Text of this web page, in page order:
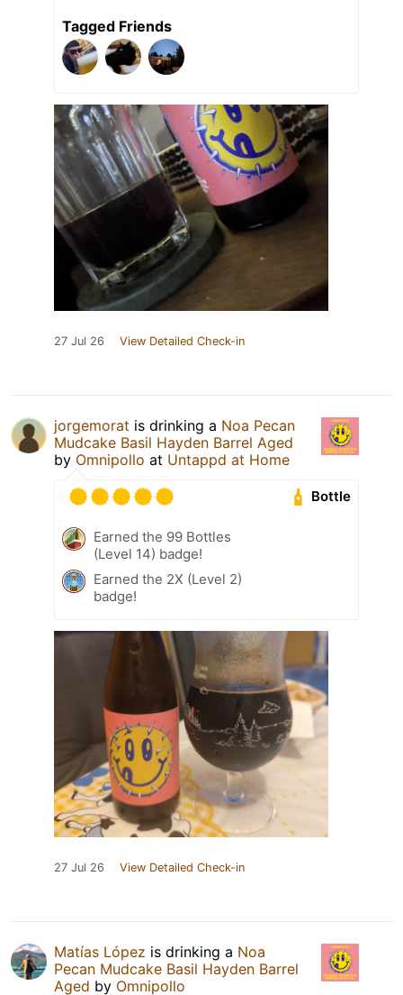
Tagged Friends
27 Jul 26 View Detailed Check-in
jorgemorat is drinking a Noa Pecan
Mudcake Basil Hayden Barrel Aged
by Omnipollo at Untappd at Home
Bottle
Earned the 99 Bottles
(Level 14) badge!
Earned the 2X (Level 2)
badge!
27 Jul 26 View Detailed Check-in
Matías López is drinking a Noa
Pecan Mudcake Basil Hayden Barrel
Aged by Omnipollo